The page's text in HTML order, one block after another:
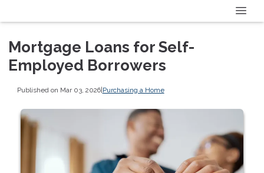
Mortgage Loans for Self-
Employed Borrowers
Published on Mar 03, 2026| Purchasing a Home